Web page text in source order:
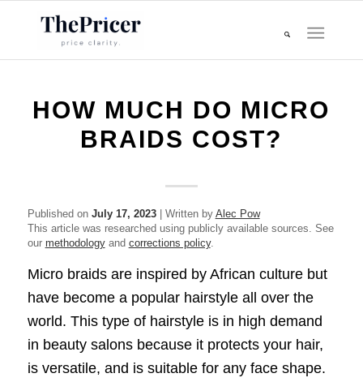
HOW MUCH DO MICRO
BRAIDS COST?
Published on July 17, 2023| Written by Alec Pow
This article was researched using publicly available sources. See
our methodologyand corrections policy.
Micro braids are inspired by African culture but
have become a popular hairstyle all over the
world. This type of hairstyle is in high demand
in beauty salons because it protects your hair,
is versatile, and is suitable for any face shape.